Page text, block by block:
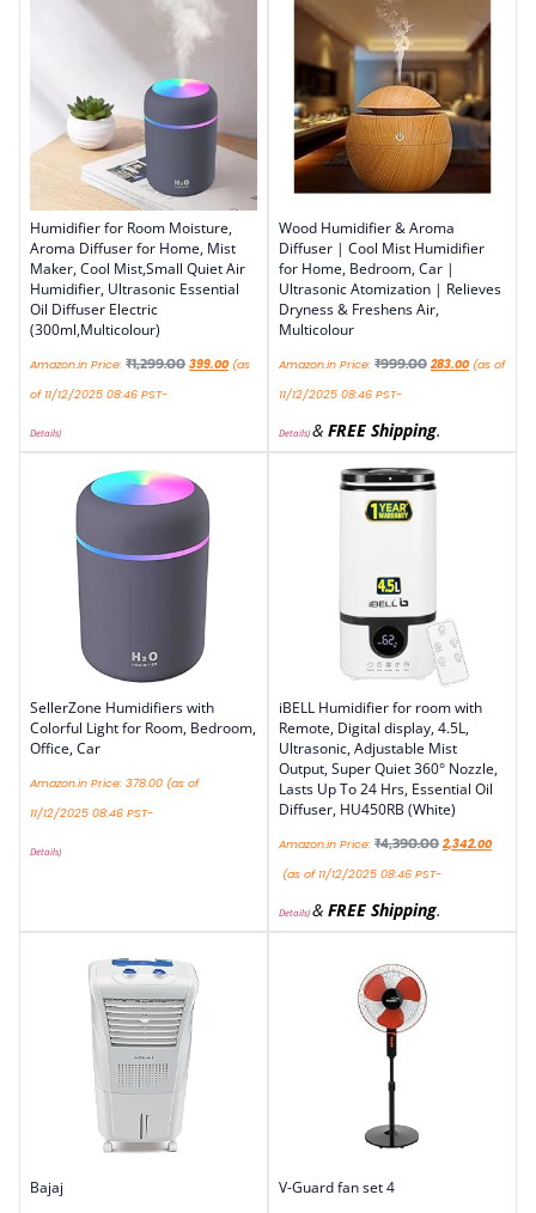
Humidifier for Room Moisture,
Aroma Diffuser for Home, Mist
Maker, Cool Mist,Small Quiet Air
Humidifier, Ultrasonic Essential
Oil Diffuser Electric
(300ml,Multicolour)
Amazon.in Price: ₹1,299.00 399.00 (as
of 11/12/2025 08:46 PST-
Details)
Wood Humidifier & Aroma
Diffuser | Cool Mist Humidifier
for Home, Bedroom, Car |
Ultrasonic Atomization | Relieves
Dryness & Freshens Air,
Multicolour
Amazon.in Price: ₹999.00 283.00 (as of
11/12/2025 08:46 PST-
Details)& FREE Shipping.
SellerZone Humidifiers with
Colorful Light for Room, Bedroom,
Office, Car
Amazon.in Price: 378.00 (as of
11/12/2025 08:46 PST-
Details)
iBELL Humidifier for room with
Remote, Digital display, 4.5L,
Ultrasonic, Adjustable Mist
Output, Super Quiet 360° Nozzle,
Lasts Up To 24 Hrs, Essential Oil
Diffuser, HU450RB (White)
Amazon.in Price: ₹4,390.00 2,342.00
(as of 11/12/2025 08:46 PST-
Details)& FREE Shipping.
Bajaj V-Guard fan set 4